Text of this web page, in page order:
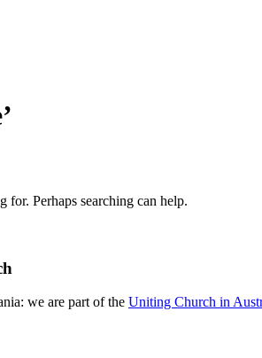
Perhaps searching can help.
we are part of the Uniting Church in